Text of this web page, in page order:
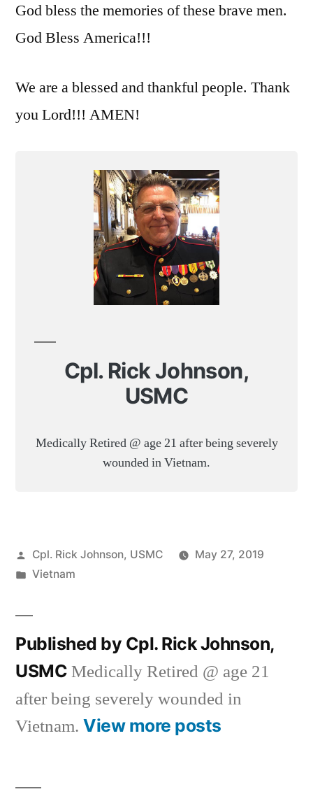
God bless the memories of these brave men.
God Bless America!!!
We are a blessed and thankful people. Thank
you Lord!!! AMEN!
Cpl. Rick Johnson,
USMC
Medically Retired @ age 21 after being severely
wounded in Vietnam.
Posted
by
Cpl. Rick Johnson, USMC
May 27, 2019
Posted
Vietnam
Published by Cpl. Rick Johnson,
USMC Medically Retired @ age 21
after being severely wounded in
Vietnam. View more posts